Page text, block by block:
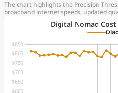
The chart highlights the Precision
broadband internet speeds, updated
Digital Nomad